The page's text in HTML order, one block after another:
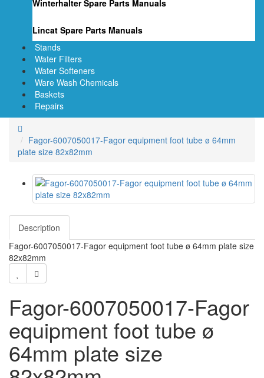
Winterhalter Spare Parts Manuals
Lincat Spare Parts Manuals
Stands
Water Filters
Water Softeners
Ware Wash Chemicals
Baskets
Repairs
Fagor-6007050017-Fagor equipment foot tube ø 64mm
plate size 82x82mm
Description
Fagor-6007050017-Fagor equipment foot tube ø 64mm plate size
82x82mm
Fagor-6007050017-Fagor
equipment foot tube ø
64mm plate size